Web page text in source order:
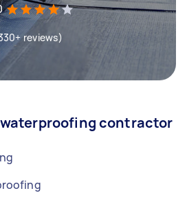
reviews)
contractor